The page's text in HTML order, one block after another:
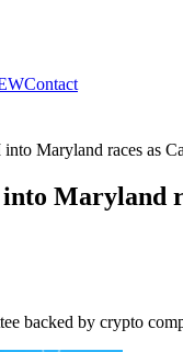
Contact
Maryland races as
Maryland
backed by crypto